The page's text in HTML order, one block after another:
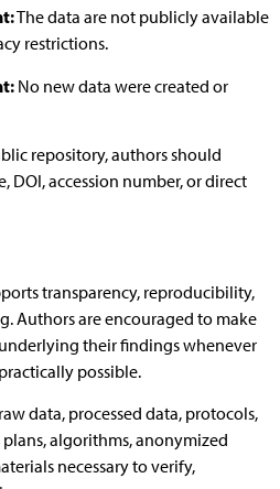
The data are not publicly available
restrictions.
No new data were created or
repository, authors should
DOI, accession number, or direct
transparency, reproducibility,
Authors are encouraged to make
their findings whenever
possible.
data, processed data, protocols,
algorithms, anonymized
necessary to verify,